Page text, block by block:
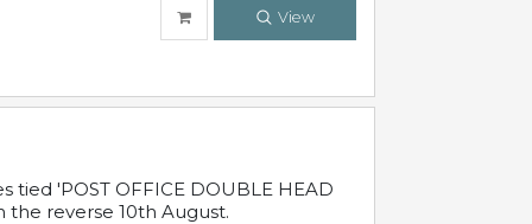
View
tied 'POST OFFICE DOUBLE HEAD
the reverse 10th August.